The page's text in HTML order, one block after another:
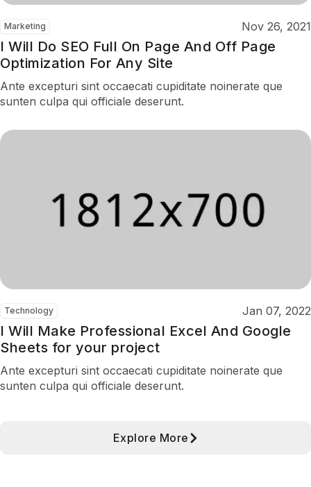
Marketing Nov 26, 2021
I Will Do SEO Full On Page And Off Page
Optimization For Any Site
Ante excepturi sint occaecati cupiditate noinerate que
sunten culpa qui officiale deserunt.
Technology Jan 07, 2022
I Will Make Professional Excel And Google
Sheets for your project
Ante excepturi sint occaecati cupiditate noinerate que
sunten culpa qui officiale deserunt.
Explore More